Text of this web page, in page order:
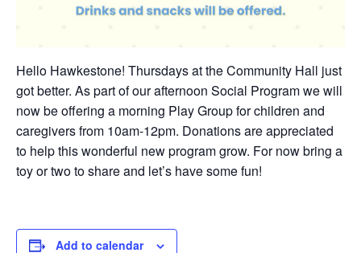
Hello Hawkestone! Thursdays at the Community Hall just
got better. As part of our afternoon Social Program we will
now be offering a morning Play Group for children and
caregivers from 10am-12pm. Donations are appreciated
to help this wonderful new program grow. For now bring a
toy or two to share and let’s have some fun!
Add to calendar